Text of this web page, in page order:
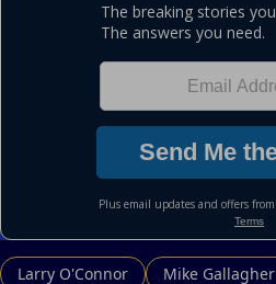
Larry O'Connor Mike Gallagher